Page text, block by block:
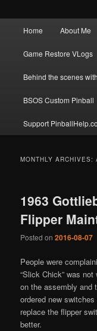
Home About Me
Game Restore VLogs
Behind the scenes
BSOS Custom Pinball
Support
MONTHLY ARCHIVES:
1963
Flipper
Posted on2016-08-07
People were
“Slick Chick” was
on the assembly and
ordered new
replace the flipper
better.